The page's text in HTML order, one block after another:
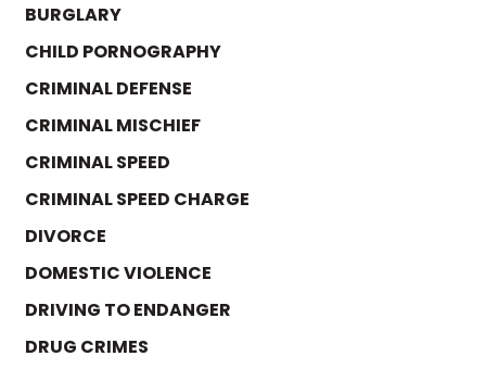
BURGLARY
CHILD PORNOGRAPHY
CRIMINAL DEFENSE
CRIMINAL MISCHIEF
CRIMINAL SPEED
CRIMINAL SPEED CHARGE
DIVORCE
DOMESTIC VIOLENCE
DRIVING TO ENDANGER
DRUG CRIMES